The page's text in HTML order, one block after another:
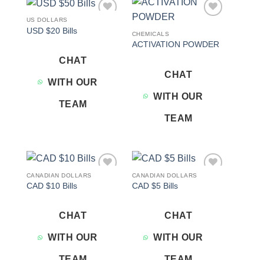
US DOLLARS
USD $20 Bills
CHAT
WITH OUR
TEAM
CHEMICALS
ACTIVATION POWDER
CHAT
WITH OUR
TEAM
CANADIAN DOLLARS
CAD $10 Bills
CHAT
WITH OUR
CANADIAN DOLLARS
CAD $5 Bills
CHAT
WITH OUR